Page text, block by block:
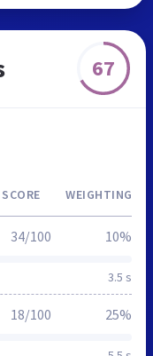
67
SCORE WEIGHTING
3.5 s
34/100 10%
18/100 25%